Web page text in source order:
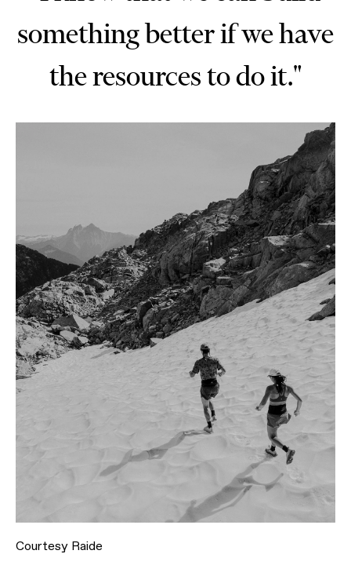
something better if we have
the resources to do it."
Courtesy Raide